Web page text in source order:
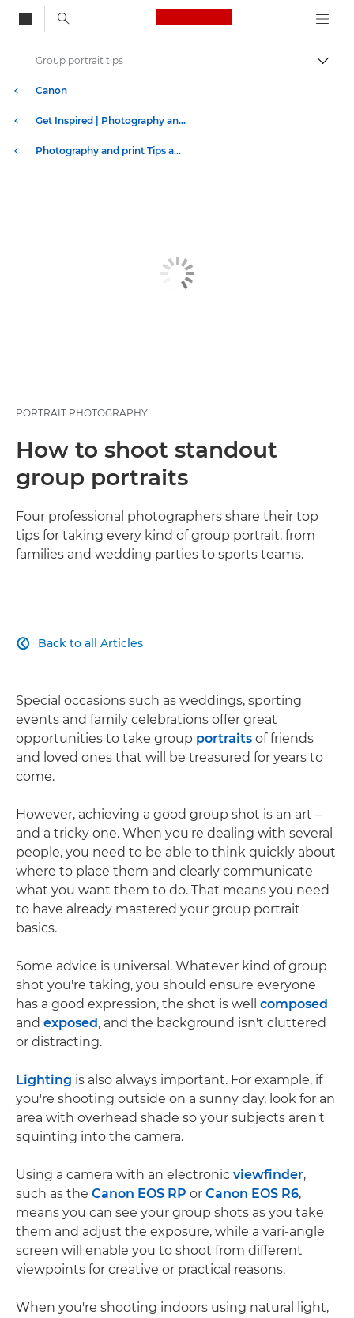
Canon Logo, back
Canon
Get Inspired | Photography and Print Tips & Buyer Guides
Photography and print Tips and Techniques
Group portrait tips
PORTRAIT PHOTOGRAPHY
How to shoot standout
group portraits
Four professional photographers share their top
tips for taking every kind of group portrait, from
families and wedding parties to sports teams.
Back to all Articles

Special occasions such as weddings, sporting
events and family celebrations offer great
opportunities to take group portraits of friends
and loved ones that will be treasured for years to
come.
However, achieving a good group shot is an art –
and a tricky one. When you're dealing with several
people, you need to be able to think quickly about
where to place them and clearly communicate
what you want them to do. That means you need
to have already mastered your group portrait
basics.
Some advice is universal. Whatever kind of group
shot you're taking, you should ensure everyone
has a good expression, the shot is well composed
and exposed, and the background isn't cluttered
or distracting.
Lighting is also always important. For example, if
you're shooting outside on a sunny day, look for an
area with overhead shade so your subjects aren't
squinting into the camera.
Using a camera with an electronic viewfinder,
such as the Canon EOS RP or Canon EOS R6,
means you can see your group shots as you take
them and adjust the exposure, while a vari-angle
screen will enable you to shoot from different
viewpoints for creative or practical reasons.
When you're shooting indoors using natural light,